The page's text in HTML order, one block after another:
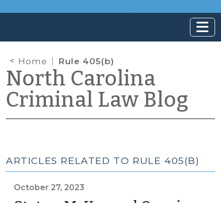
Home Rule 405(b)
North Carolina
Criminal Law Blog
ARTICLES RELATED TO RULE 405(B)
October 27, 2023